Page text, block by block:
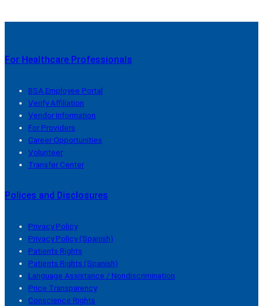
For Healthcare Professionals
BSA Employee Portal
Verify Affiliation
Vendor Information
For Providers
Career Opportunities
Volunteer
Transfer Center
Polices and Disclosures
Privacy Policy
Privacy Policy (Spanish)
Patients Rights
Patients Rights (Spanish)
Language Assistance / Nondiscrimination
Price Transparency
Conscience Rights